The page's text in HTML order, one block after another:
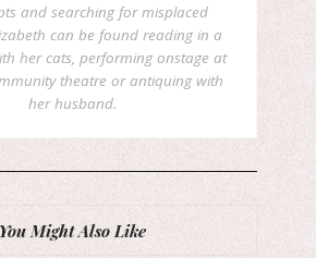
and searching for misplaced
can be found reading in a
her cats, performing onstage at
theatre or antiquing with
her husband.
You Might Also Like